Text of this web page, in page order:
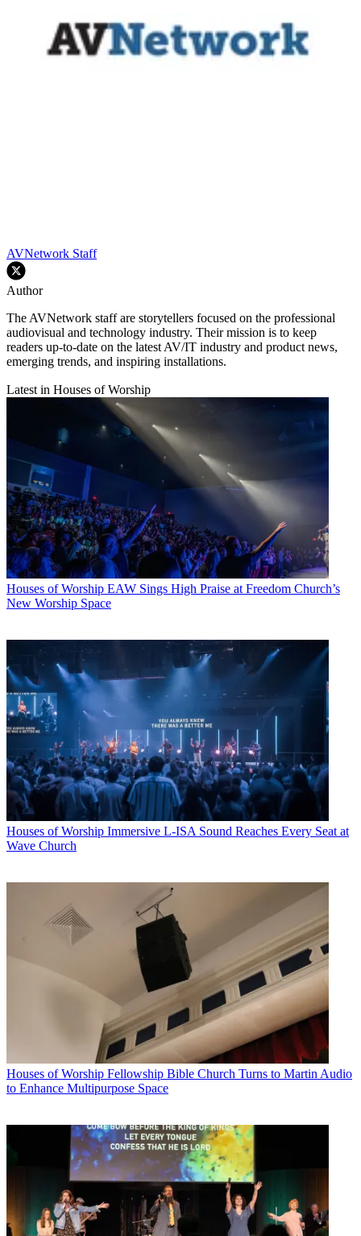
AVNetwork Staff
Author
The AVNetwork staff are storytellers focused on the professional
audiovisual and technology industry. Their mission is to keep
readers up-to-date on the latest AV/IT industry and product news,
emerging trends, and inspiring installations.
Latest in Houses of Worship
Houses of Worship EAW Sings High Praise at Freedom Church’s
New Worship Space
Houses of Worship Immersive L-ISA Sound Reaches Every Seat at
Wave Church
Houses of Worship Fellowship Bible Church Turns to Martin Audio
to Enhance Multipurpose Space